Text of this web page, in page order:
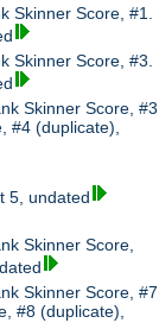
Skinner Score, #1.
Skinner Score, #3.
Skinner Score, #3
#4 (duplicate),
5, undated
Skinner Score,
Skinner Score, #7
#8 (duplicate),